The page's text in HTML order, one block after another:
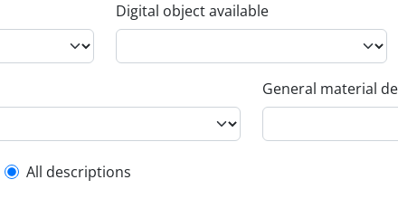
Digital object available
General material
filter
All descriptions